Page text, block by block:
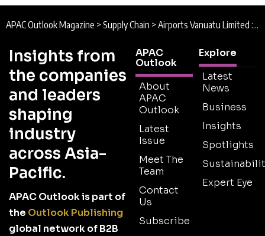
APAC Outlook Magazine > Supply Chain > Airports Vanuatu Limited : Paradise Pushed to the Limit
Insights from
the companies
and leaders
shaping
industry
across Asia-
Pacific.
APAC Outlook is part of
the Outlook Publishing
global network of B2B
APAC
Outlook
About
APAC
Outlook
Latest
Issue
Meet The
Team
Contact
Us
Subscribe
Explore
Latest
News
Business
Insights
Spotlights
Expert Eye